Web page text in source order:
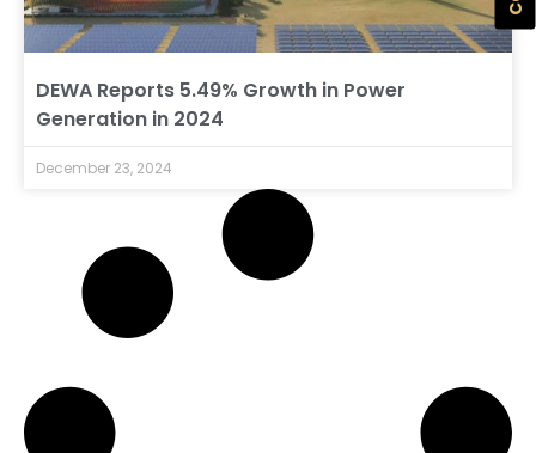
DEWA Reports 5.49% Growth in Power
Generation in 2024
December 23, 2024